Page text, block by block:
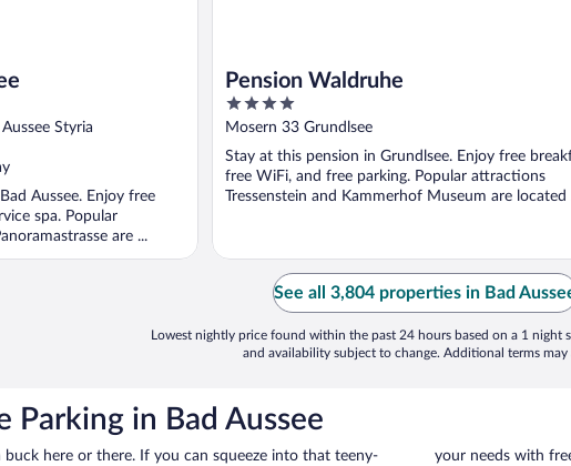
Styria
Aussee. Enjoy free
spa. Popular
are ...
Pension Waldruhe
4
out
5
Mosern 33 Grundlsee
Stay at this pension in Grundlsee. Enjoy free
free WiFi, and free parking. Popular attractions
Tressenstein and Kammerhof Museum are located
See all 3,804 properties in Bad
Lowest nightly price found within the past 24 hours based on a 1 night
and availability subject to change. Additional terms may
Parking in Bad Aussee
buck here or there. If you can squeeze into that teeny-
your needs with